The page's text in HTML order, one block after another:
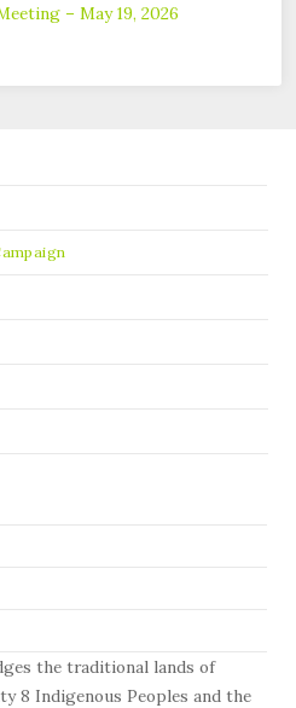
– May 19, 2026
the traditional lands of
8 Indigenous Peoples and the